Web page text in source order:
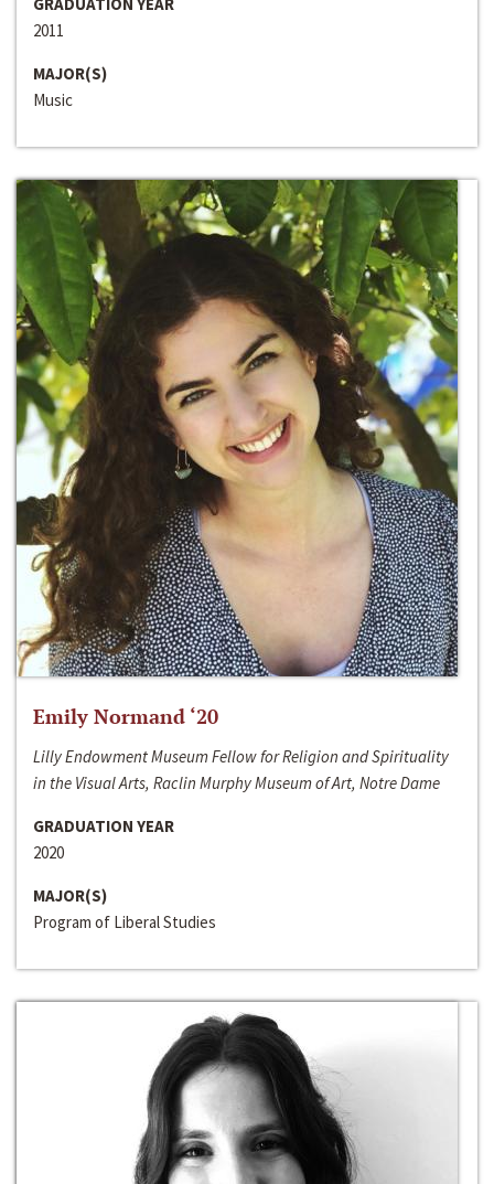
2011
MAJOR(S)
Music
Emily Normand ‘20
Lilly Endowment Museum Fellow for Religion and Spirituality
in the Visual Arts, Raclin Murphy Museum of Art, Notre Dame
GRADUATION YEAR
2020
MAJOR(S)
Program of Liberal Studies